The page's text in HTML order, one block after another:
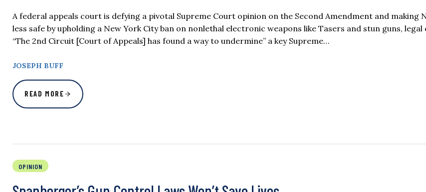
A federal appeals court is defying a pivotal Supreme Court opinion on the Second Amendment and making
less safe by upholding a New York City ban on nonlethal electronic weapons like Tasers and stun guns,
“The 2nd Circuit [Court of Appeals] has found a way to undermine” a key Supreme…
JOSEPH BUFF
READ MORE
OPINION